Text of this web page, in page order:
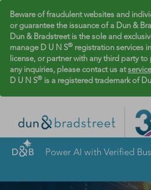
Beware of fraudulent websites and
or guarantee the issuance of a Dun &
Dun & Bradstreet is the sole and
manage D U N S® registration services
license, or partner with any third party
any inquiries, please contact us at
D U N S® is a registered trademark of
Power AI with Verified